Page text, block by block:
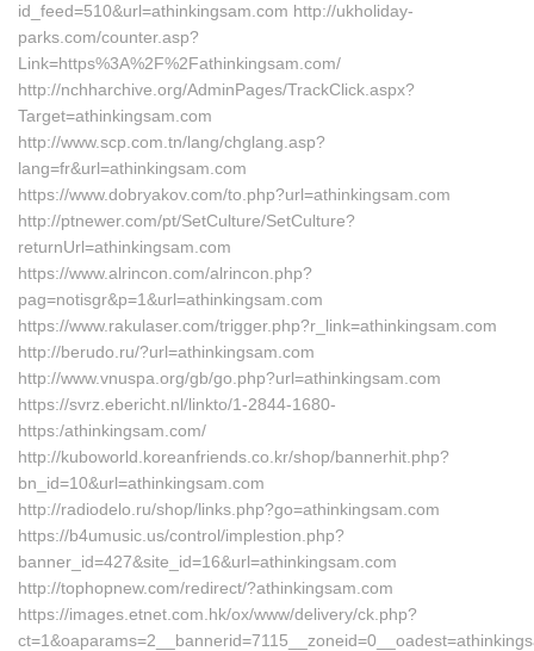
id_feed=510&url=athinkingsam.com http://ukholiday-
parks.com/counter.asp?
Link=https%3A%2F%2Fathinkingsam.com/
http://nchharchive.org/AdminPages/TrackClick.aspx?
Target=athinkingsam.com
http://www.scp.com.tn/lang/chglang.asp?
lang=fr&url=athinkingsam.com
https://www.dobryakov.com/to.php?url=athinkingsam.com
http://ptnewer.com/pt/SetCulture/SetCulture?
returnUrl=athinkingsam.com
https://www.alrincon.com/alrincon.php?
pag=notisgr&p=1&url=athinkingsam.com
https://www.rakulaser.com/trigger.php?r_link=athinkingsam.com
http://berudo.ru/?url=athinkingsam.com
http://www.vnuspa.org/gb/go.php?url=athinkingsam.com
https://svrz.ebericht.nl/linkto/1-2844-1680-
https:/athinkingsam.com/
http://kuboworld.koreanfriends.co.kr/shop/bannerhit.php?
bn_id=10&url=athinkingsam.com
http://radiodelo.ru/shop/links.php?go=athinkingsam.com
https://b4umusic.us/control/implestion.php?
banner_id=427&site_id=16&url=athinkingsam.com
http://tophopnew.com/redirect/?athinkingsam.com
https://images.etnet.com.hk/ox/www/delivery/ck.php?